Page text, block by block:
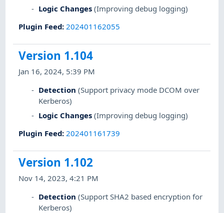
Logic Changes (Improving debug logging)
Plugin Feed: 202401162055
Version 1.104
Jan 16, 2024, 5:39 PM
Detection (Support privacy mode DCOM over
Kerberos)
Logic Changes (Improving debug logging)
Plugin Feed: 202401161739
Version 1.102
Nov 14, 2023, 4:21 PM
Detection (Support SHA2 based encryption for
Kerberos)